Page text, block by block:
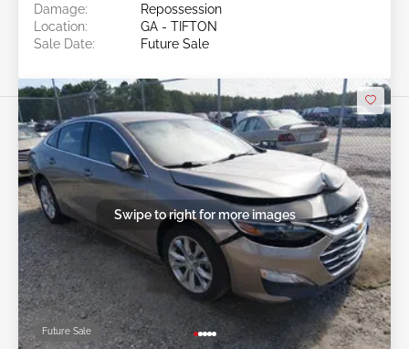
Damage:
Repossession
Location:
GA - TIFTON
Sale Date:
Future Sale
Future Sale
Swipe to right for more images